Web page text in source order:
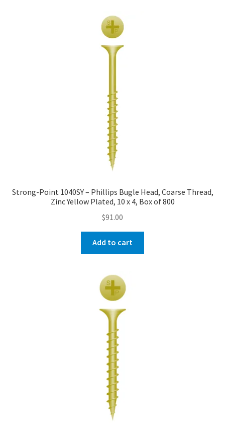
Strong-Point 1040SY – Phillips Bugle Head, Coarse Thread,
Zinc Yellow Plated, 10 x 4, Box of 800
$91.00
Add to cart